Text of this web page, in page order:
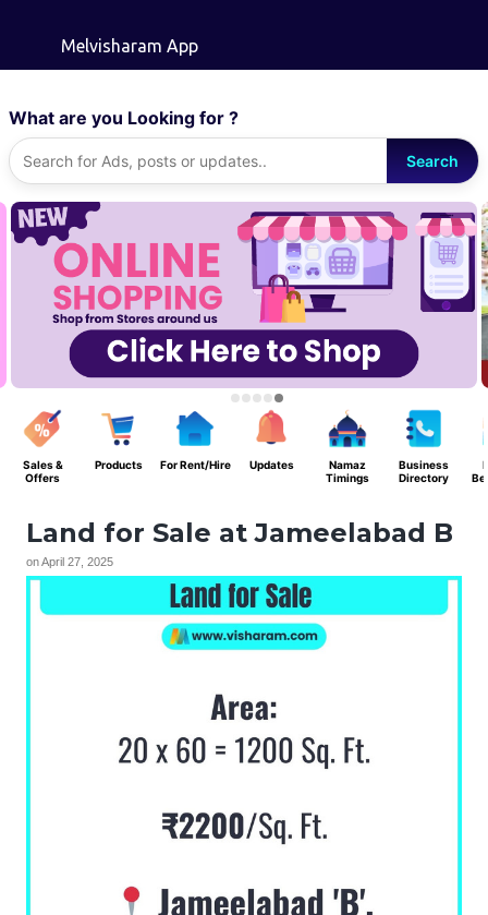
Melvisharam App
What are you Looking for ?
Search
Sales &
Offers
Products For Rent/Hire Updates
Namaz
Timings
Business
Directory
Land for Sale at Jameelabad B
onApril 27, 2025